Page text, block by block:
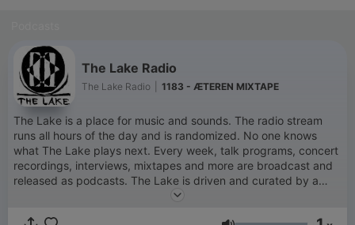
The Lake Radio
The Lake Radio 1183 - ÆTEREN MIXTAPE
The Lake is a place for music and sounds. The radio stream
runs all hours of the day and is randomized. No one knows
what The Lake plays next. Every week, talk programs, concert
recordings, interviews, mixtapes and more are broadcast and
released as podcasts. The Lake is driven and curated by a
group of Copenhagen-based artists and radio producers, with